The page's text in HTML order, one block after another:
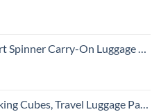
On Luggage With Usb Charging Port ,Black
Travel Luggage Packing Organizers (Ivory)